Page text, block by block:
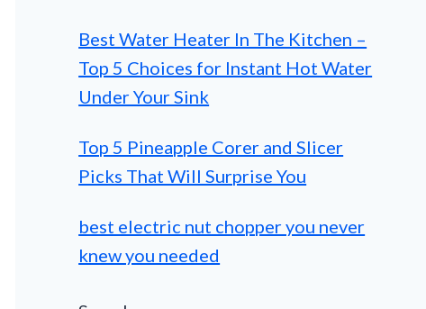
Best Water Heater In The Kitchen –
Top 5 Choices for Instant Hot Water
Under Your Sink
Top 5 Pineapple Corer and Slicer
Picks That Will Surprise You
best electric nut chopper you never
knew you needed